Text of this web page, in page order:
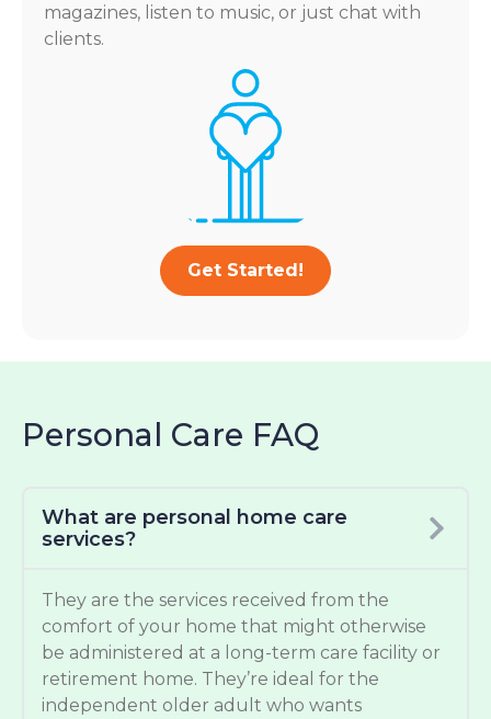
magazines, listen to music, or just chat with
clients.
Get Started!
Personal Care FAQ
What are personal home care
services?
They are the services received from the
comfort of your home that might otherwise
be administered at a long-term care facility or
retirement home. They’re ideal for the
independent older adult who wants